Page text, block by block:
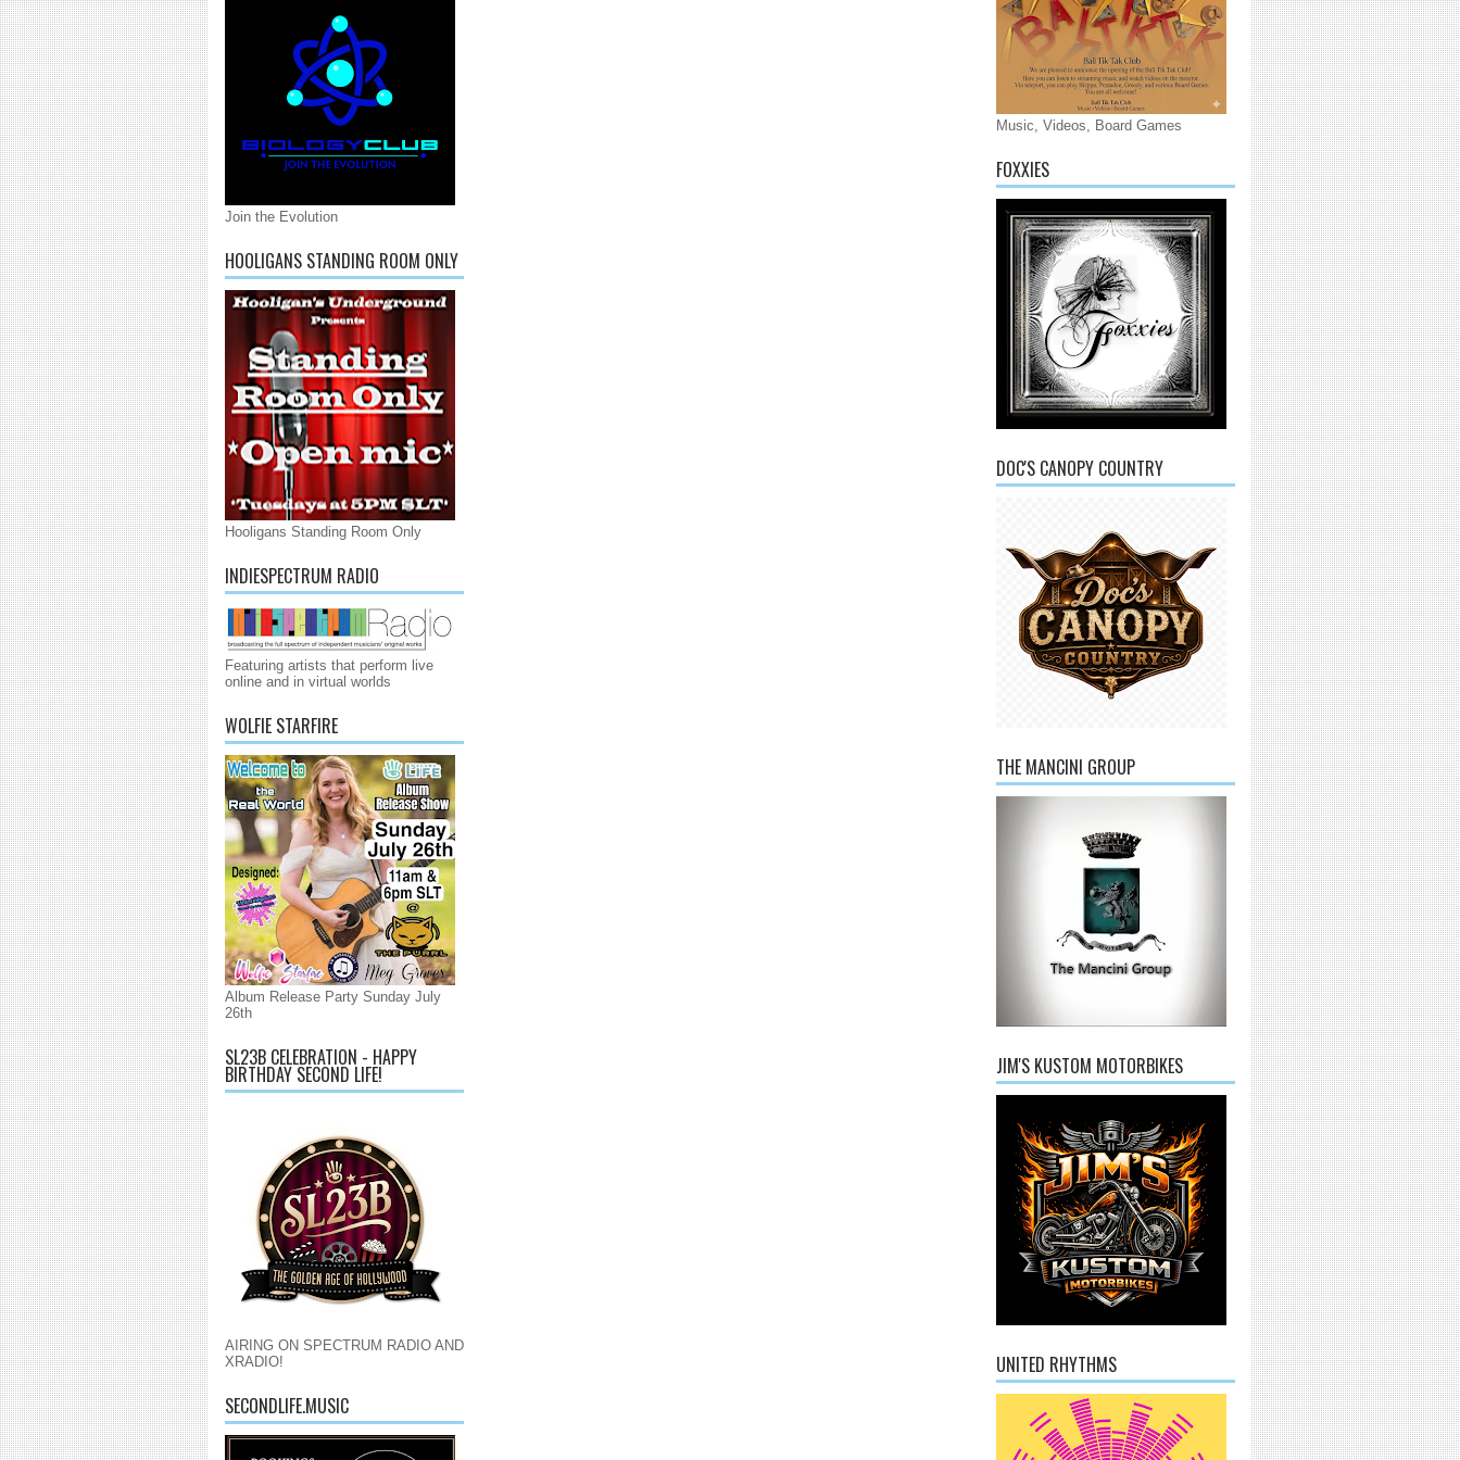
Join the Evolution
HOOLIGANS STANDING ROOM ONLY
Hooligans Standing Room Only
INDIESPECTRUM RADIO
Featuring artists that perform live
online and in virtual worlds
WOLFIE STARFIRE
Album Release Party Sunday July
26th
SL23B CELEBRATION - HAPPY
BIRTHDAY SECOND LIFE!
AIRING ON SPECTRUM RADIO AND
XRADIO!
SECONDLIFE.MUSIC
Music, Videos, Board Games
FOXXIES
DOC'S CANOPY COUNTRY
THE MANCINI GROUP
JIM'S KUSTOM MOTORBIKES
UNITED RHYTHMS